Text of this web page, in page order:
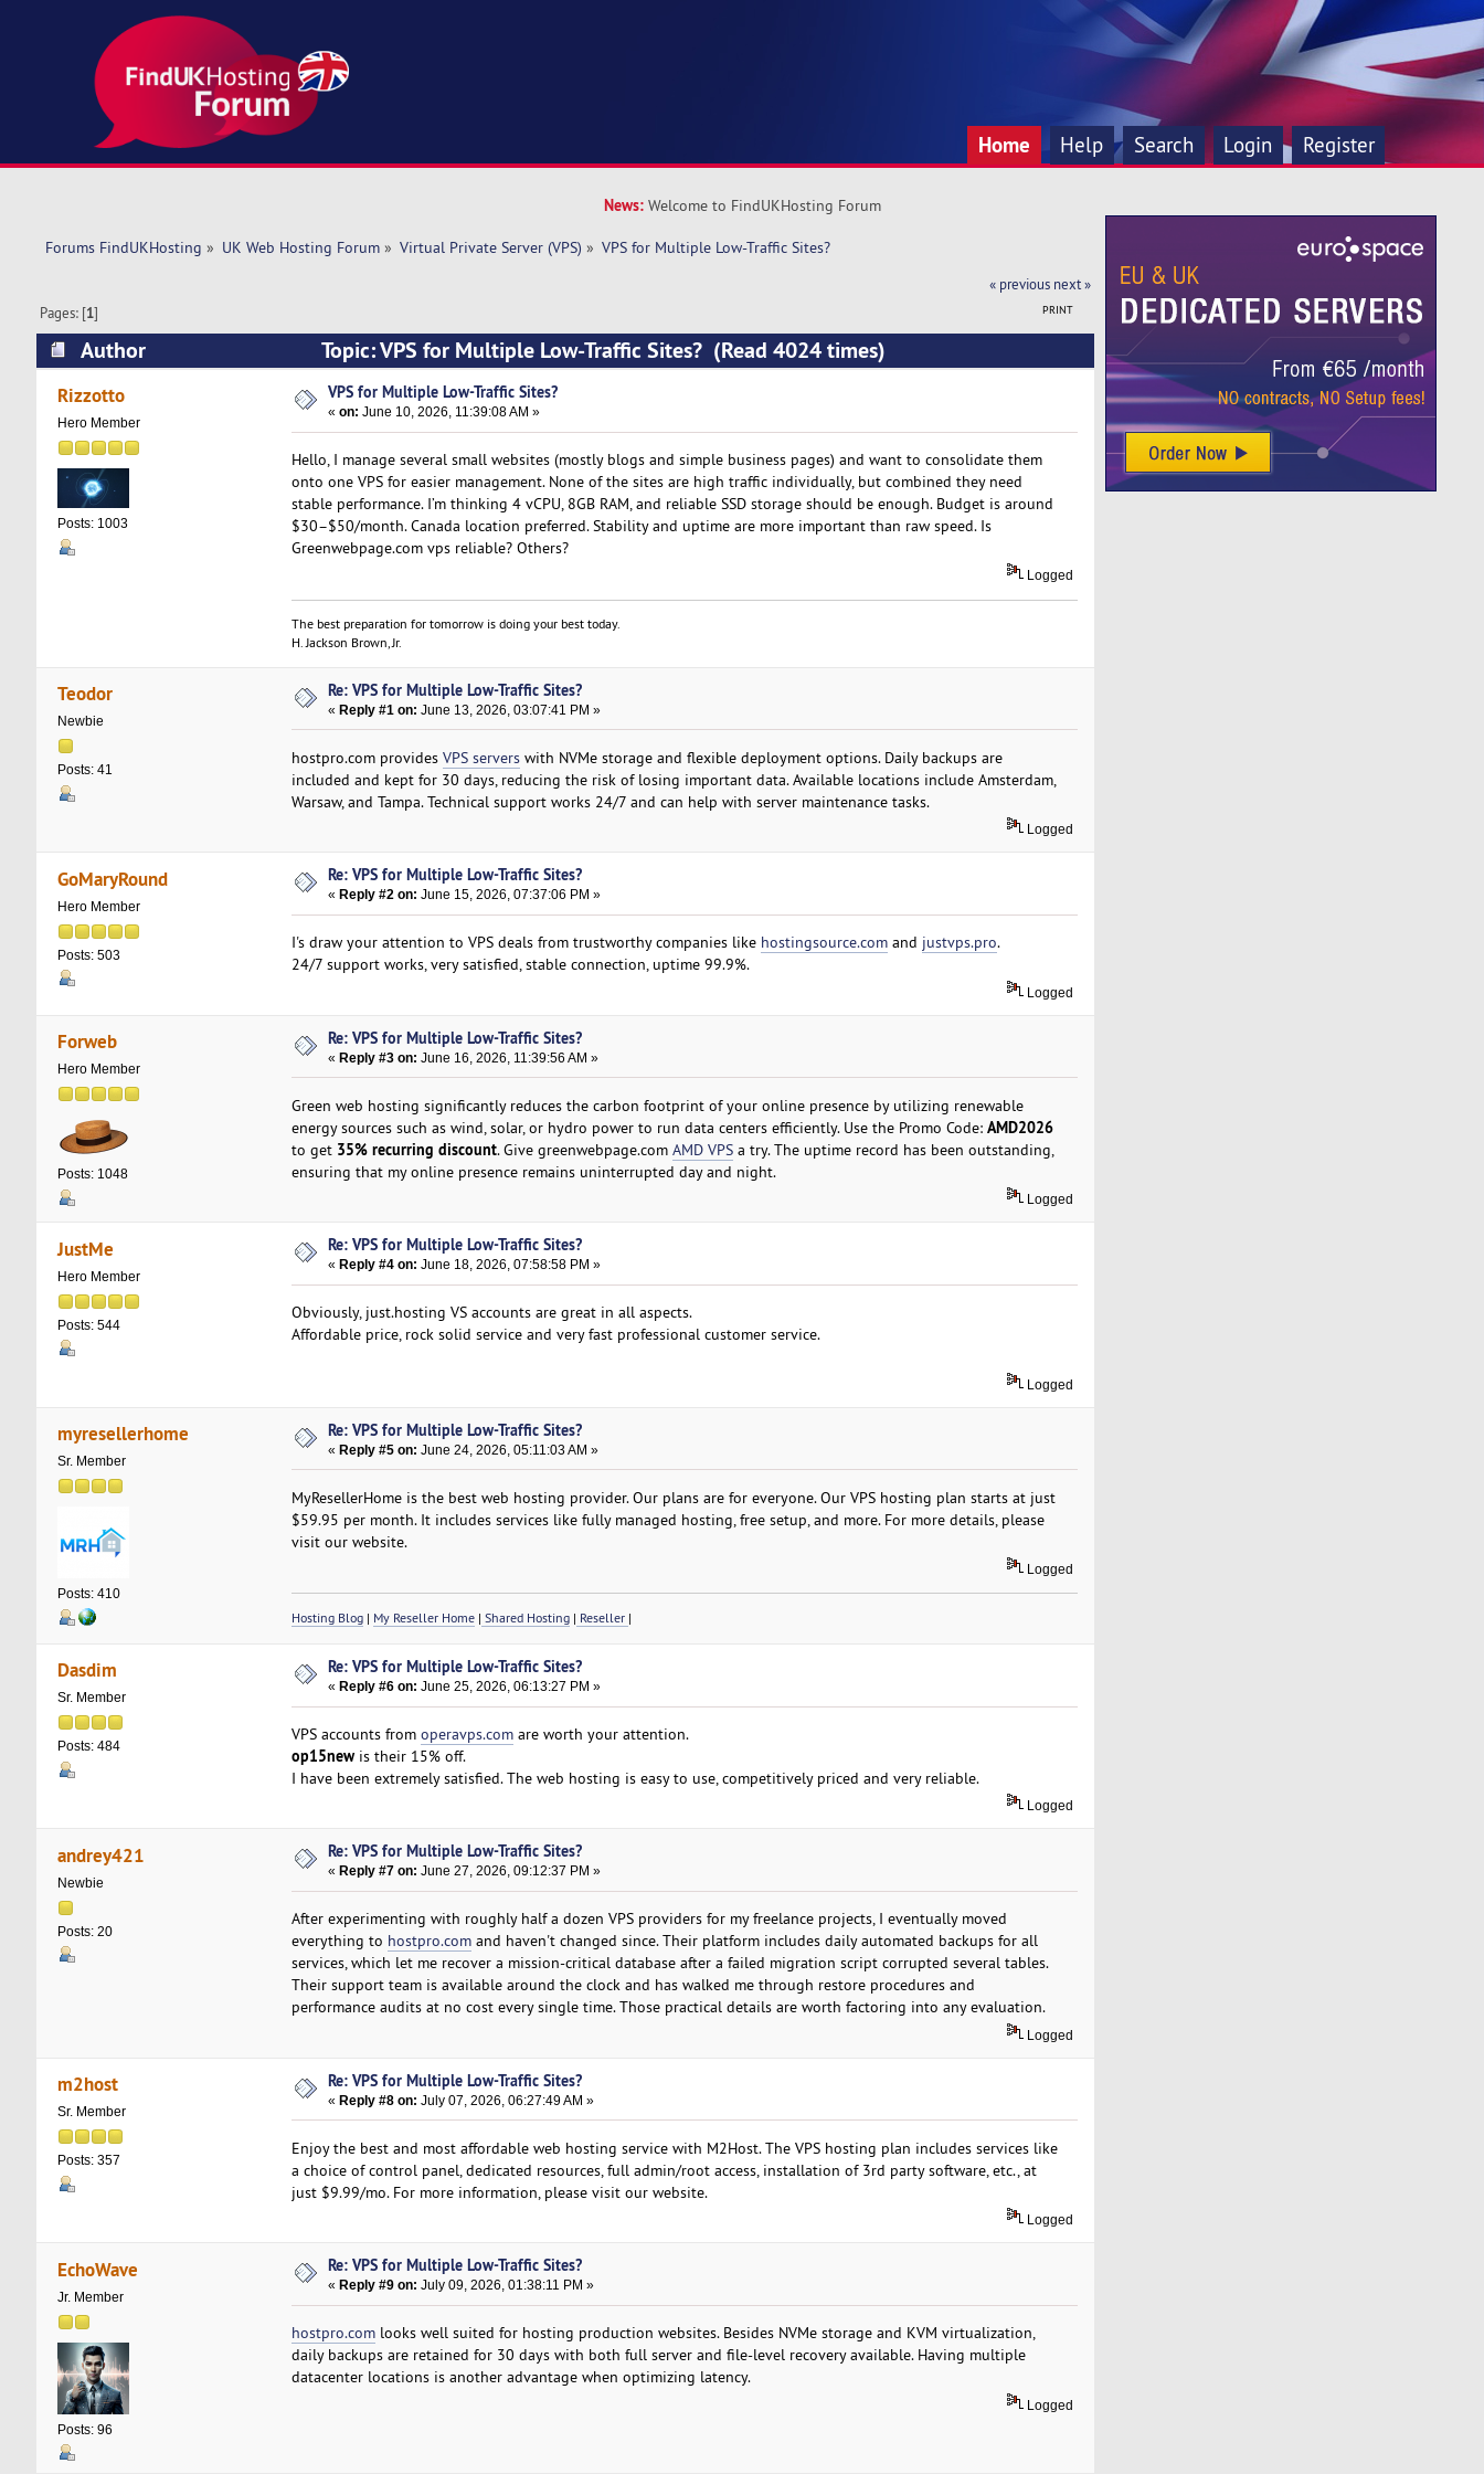
Home Help Search Login Register
News: Welcome to FindUKHosting Forum
Forums FindUKHosting » UK Web Hosting Forum» Virtual Private Server (VPS) » VPS for Multiple Low-Traffic Sites?
« previous next »
PRINT
Pages: [1]
Author Topic: VPS for Multiple Low-Traffic Sites? (Read 4024 times)
Rizzotto
Hero Member
Posts: 1003
VPS for Multiple Low-Traffic Sites?
«on: June 10, 2026, 11:39:08 AM »
Hello, I manage several small websites (mostly blogs and simple business pages) and want to consolidate them
onto one VPS for easier management. None of the sites are high traffic individually, but combined they need
stable performance. I’m thinking 4 vCPU, 8GB RAM, and reliable SSD storage should be enough. Budget is around
$30–$50/month. Canada location preferred. Stability and uptime are more important than raw speed. Is
Greenwebpage.com vps reliable? Others?
Logged
The best preparation for tomorrow is doing your best today.
H. Jackson Brown, Jr.
Teodor
Newbie
Posts: 41
Re: VPS for Multiple Low-Traffic Sites?
«Reply #1 on: June 13, 2026, 03:07:41 PM »
hostpro.com provides VPS serverswith NVMe storage and flexible deployment options. Daily backups are
included and kept for 30 days, reducing the risk of losing important data. Available locations include Amsterdam,
Warsaw, and Tampa. Technical support works 24/7 and can help with server maintenance tasks.
Logged
GoMaryRound
Hero Member
Posts: 503
Re: VPS for Multiple Low-Traffic Sites?
« Reply #2 on: June 15, 2026, 07:37:06 PM »
I's draw your attention to VPS deals from trustworthy companies like hostingsource.comand justvps.pro.
24/7 support works, very satisfied, stable connection, uptime 99.9%.
Logged
Forweb
Hero Member
Posts: 1048
Re: VPS for Multiple Low-Traffic Sites?
«Reply #3 on: June 16, 2026, 11:39:56 AM »
Green web hosting significantly reduces the carbon footprint of your online presence by utilizing renewable
energy sources such as wind, solar, or hydro power to run data centers efficiently. Use the Promo Code: AMD2026
to get 35% recurring discount. Give greenwebpage.com AMD VPSa try. The uptime record has been outstanding,
ensuring that my online presence remains uninterrupted day and night.
Logged
JustMe
Hero Member
Posts: 544
Re: VPS for Multiple Low-Traffic Sites?
« Reply #4 on: June 18, 2026, 07:58:58 PM »
Obviously, just.hosting VS accounts are great in all aspects.
Affordable price, rock solid service and very fast professional customer service.
Logged
myresellerhome
Sr. Member
Posts: 410
Re: VPS for Multiple Low-Traffic Sites?
«Reply #5 on: June 24, 2026, 05:11:03 AM »
MyResellerHome is the best web hosting provider. Our plans are for everyone. Our VPS hosting plan starts at just
$59.95 per month. It includes services like fully managed hosting, free setup, and more. For more details, please
visit our website.
Logged
Hosting Blog| My Reseller Home| Shared Hosting| Reseller |
Dasdim
Sr. Member
Posts: 484
Re: VPS for Multiple Low-Traffic Sites?
«Reply #6 on: June 25, 2026, 06:13:27 PM »
VPS accounts from operavps.comare worth your attention.
op15new is their 15% off.
I have been extremely satisfied. The web hosting is easy to use, competitively priced and very reliable.
Logged
andrey421
Newbie
Posts: 20
Re: VPS for Multiple Low-Traffic Sites?
« Reply #7 on: June 27, 2026, 09:12:37 PM »
After experimenting with roughly half a dozen VPS providers for my freelance projects, I eventually moved
everything to hostpro.comand haven't changed since. Their platform includes daily automated backups for all
services, which let me recover a mission-critical database after a failed migration script corrupted several tables.
Their support team is available around the clock and has walked me through restore procedures and
performance audits at no cost every single time. Those practical details are worth factoring into any evaluation.
Logged
m2host
Sr. Member
Posts: 357
Re: VPS for Multiple Low-Traffic Sites?
«Reply #8 on: July 07, 2026, 06:27:49 AM »
Enjoy the best and most affordable web hosting service with M2Host. The VPS hosting plan includes services like
a choice of control panel, dedicated resources, full admin/root access, installation of 3rd party software, etc., at
just $9.99/mo. For more information, please visit our website.
Logged
EchoWave
Jr. Member
Posts: 96
Re: VPS for Multiple Low-Traffic Sites?
« Reply #9 on: July 09, 2026, 01:38:11 PM »
hostpro.comlooks well suited for hosting production websites. Besides NVMe storage and KVM virtualization,
daily backups are retained for 30 days with both full server and file-level recovery available. Having multiple
datacenter locations is another advantage when optimizing latency.
Logged